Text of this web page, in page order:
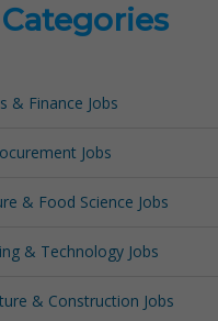
& Finance Jobs
Jobs
& Food Science Jobs
& Technology Jobs
& Construction Jobs